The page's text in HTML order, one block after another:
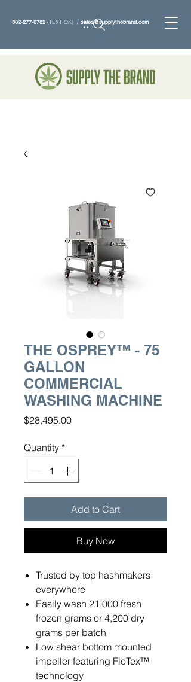
802-277-0782 (TEXT OK) / sales@supplythebrand.com
Search
THE OSPREY™ - 75
GALLON
COMMERCIAL
WASHING MACHINE
$28,495.00Price
Quantity *
Add to Cart
Buy Now
Trusted by top hashmakers
everywhere
Easily wash 21,000 fresh
frozen grams or 4,200 dry
grams per batch
Low shear bottom mounted
impeller featuring FloTex™
technology